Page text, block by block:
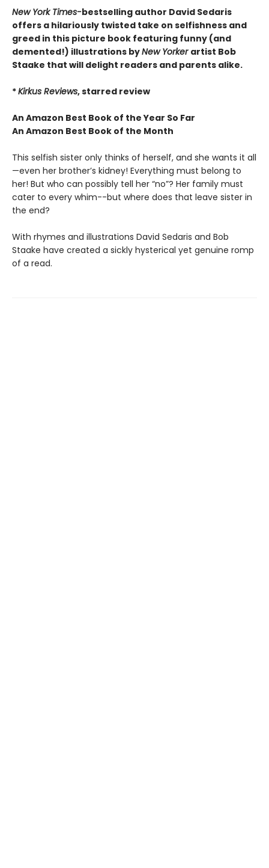
New York Times-bestselling author David Sedaris
offers a hilariously twisted take on selfishness and
greed in this picture book featuring funny (and
demented!) illustrations byNew Yorker artist Bob
Staake that will delight readers and parents alike.
*Kirkus Reviews, starred review
An Amazon Best Book of the Year So Far
An Amazon Best Book of the Month
This selfish sister only thinks of herself, and she wants it all
—even her brother’s kidney! Everything must belong to
her! But who can possibly tell her “no”? Her family must
cater to every whim--but where does that leave sister in
the end?
With rhymes and illustrations David Sedaris and Bob
Staake have created a sickly hysterical yet genuine romp
of a read.